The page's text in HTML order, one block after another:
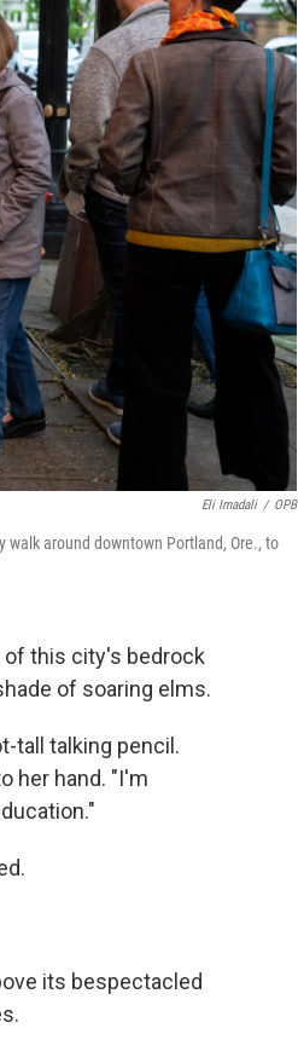
Eli Imadali / OPB
walk around downtown Portland, Ore., to
of this city's bedrock
of soaring elms.
tall talking pencil.
her hand. "I'm
its bespectacled